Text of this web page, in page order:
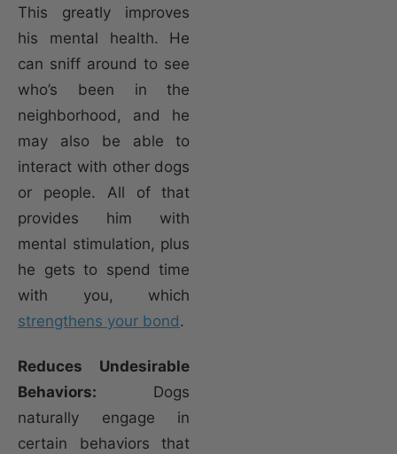
This greatly improves
his mental health. He
can sniff around to see
who’s been in the
neighborhood, and he
may also be able to
interact with other dogs
or people. All of that
provides him with
mental stimulation, plus
he gets to spend time
with you, which
strengthens your bond.
Reduces Undesirable
Behaviors: Dogs
naturally engage in
certain behaviors that